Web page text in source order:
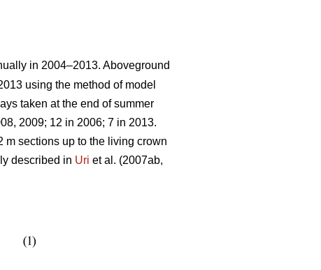
in 2004–2013. Aboveground
using the method of model
taken at the end of summer
2009; 12 in 2006; 7 in 2013.
m sections up to the living crown
described in Uri et al. (2007ab,